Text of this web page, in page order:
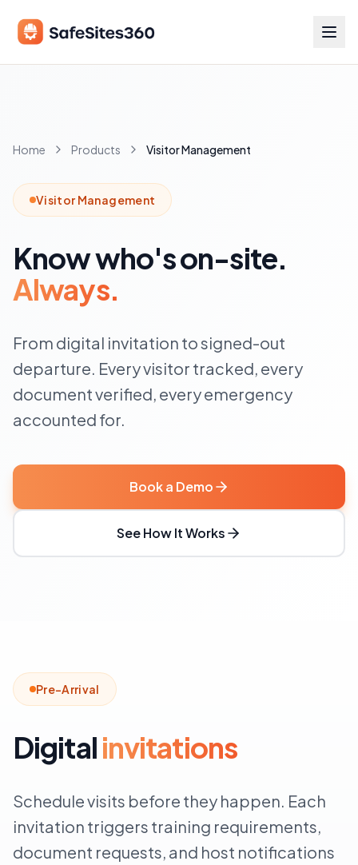
Home Products Visitor Management
Visitor Management
Know who's on-site.
Always.
From digital invitation to signed-out
departure. Every visitor tracked, every
document verified, every emergency
accounted for.
Book a Demo
See How It Works
Pre-Arrival
Digitalinvitations
Schedule visits before they happen. Each
invitation triggers training requirements,
document requests, and host notifications